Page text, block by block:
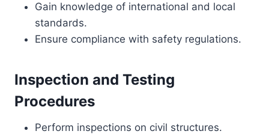
Gain knowledge of international and local
standards.
Ensure compliance with safety regulations.
Inspection and Testing
Procedures
Perform inspections on civil structures.